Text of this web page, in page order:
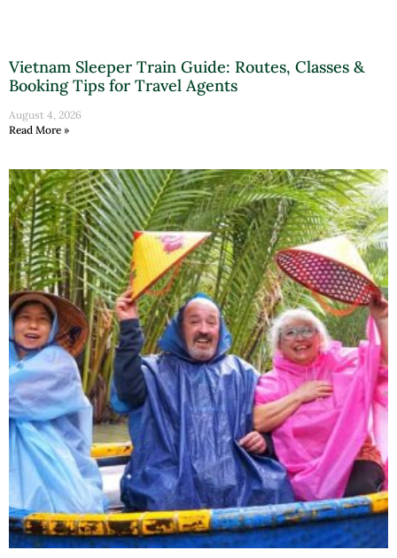
Vietnam Sleeper Train Guide: Routes, Classes &
Booking Tips for Travel Agents
August 4, 2026
Read More »